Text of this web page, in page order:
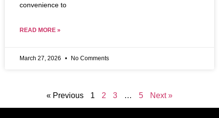
convenience to
READ MORE »
March 27, 2026 No Comments
« Previous 1 2 3 … 5 Next »